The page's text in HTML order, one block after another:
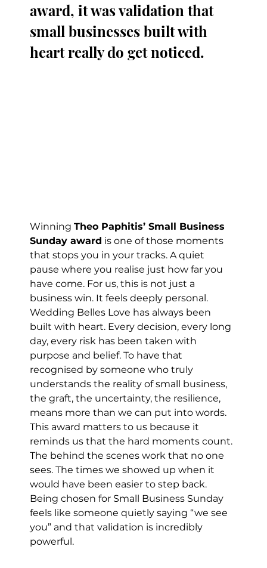
award, it was validation that
small businesses built with
heart really do get noticed.
Winning Theo Paphitis’ Small Business
Sunday award is one of those moments
that stops you in your tracks. A quiet
pause where you realise just how far you
have come. For us, this is not just a
business win. It feels deeply personal.
Wedding Belles Love has always been
built with heart. Every decision, every long
day, every risk has been taken with
purpose and belief. To have that
recognised by someone who truly
understands the reality of small business,
the graft, the uncertainty, the resilience,
means more than we can put into words.
This award matters to us because it
reminds us that the hard moments count.
The behind the scenes work that no one
sees. The times we showed up when it
would have been easier to step back.
Being chosen for Small Business Sunday
feels like someone quietly saying “we see
you” and that validation is incredibly
powerful.